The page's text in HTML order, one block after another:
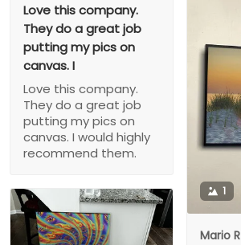
Love this company.
They do a great job
putting my pics on
canvas. I
Love this company.
They do a great job
putting my pics on
canvas. I would highly
recommend them.
1
Mario R